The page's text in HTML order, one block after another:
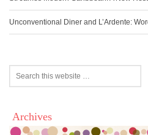
Unconventional Diner and L’Ardente:
Archives